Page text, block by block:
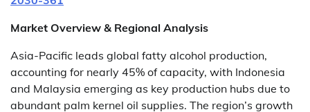
Market Overview & Regional Analysis
Asia-Pacific leads global fatty alcohol production,
accounting for nearly 45% of capacity, with Indonesia
and Malaysia emerging as key production hubs due to
abundant palm kernel oil supplies. The region’s growth